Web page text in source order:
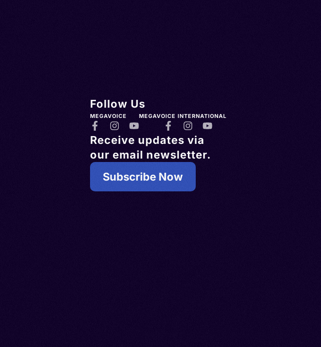
Follow Us
MEGAVOICE MEGAVOICE INTERNATIONAL
Receive updates via
our email newsletter.
Subscribe Now